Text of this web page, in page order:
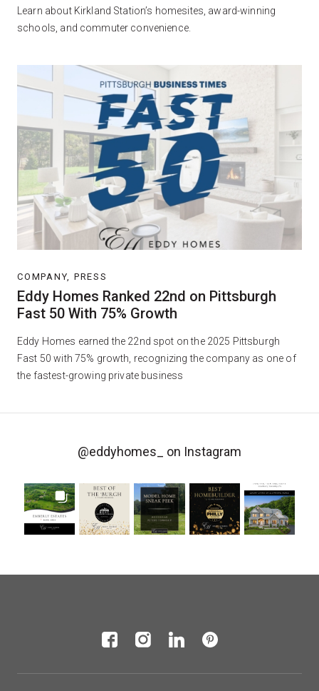
Learn about Kirkland Station’s homesites, award-winning
schools, and commuter convenience.
COMPANY, PRESS
Eddy Homes Ranked 22nd on Pittsburgh
Fast 50 With 75% Growth
Eddy Homes earned the 22nd spot on the 2025 Pittsburgh
Fast 50 with 75% growth, recognizing the company as one of
the fastest-growing private business
@eddyhomes_ on Instagram